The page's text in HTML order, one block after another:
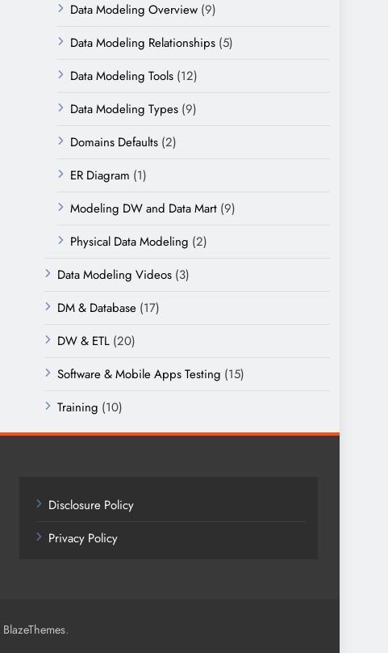
Data Modeling Overview (9)
Data Modeling Relationships (5)
Data Modeling Tools (12)
Data Modeling Types (9)
Domains Defaults (2)
ER Diagram (1)
Modeling DW and Data Mart (9)
Physical Data Modeling (2)
Data Modeling Videos (3)
DM & Database (17)
DW & ETL (20)
Software & Mobile Apps Testing (15)
Training (10)
Disclosure Policy
Privacy Policy
BlazeThemes.